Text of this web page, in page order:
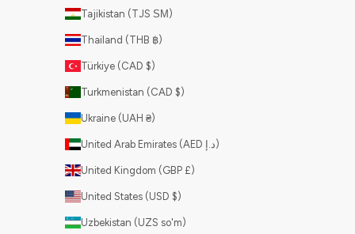
Tajikistan (TJS ЅМ)
Thailand (THB ฿)
Türkiye (CAD $)
Turkmenistan (CAD $)
Ukraine (UAH ₴)
United Arab Emirates (AED د.إ)
United Kingdom (GBP £)
United States (USD $)
Uzbekistan (UZS so'm)